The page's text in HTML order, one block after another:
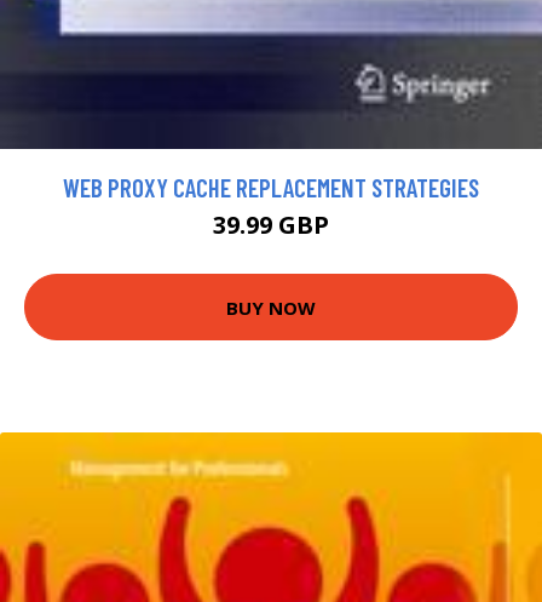
WEB PROXY CACHE REPLACEMENT STRATEGIES
39.99 GBP
BUY NOW